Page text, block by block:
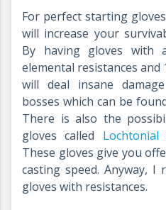
For perfect starting
will increase your
By having gloves with
elemental resistances and
will deal insane
bosses which can be
There is also the
gloves called
These gloves give you
casting speed. Anyway, I
gloves with resistances.